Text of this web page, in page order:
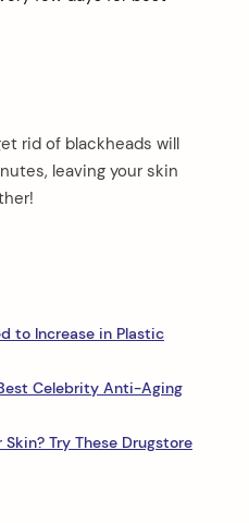
rid of blackheads will
leaving your skin
to Increase in Plastic
Celebrity Anti-Aging
Try These Drugstore